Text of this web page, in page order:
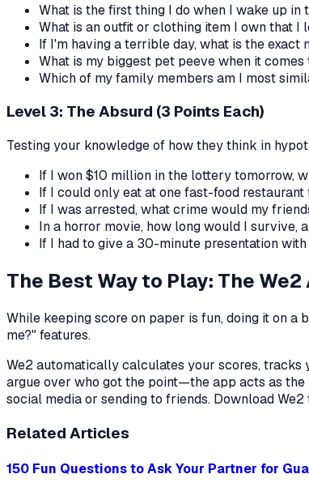
What is the first thing I do when I wake up in
What is an outfit or clothing item I own that I
If I'm having a terrible day, what is the
What is my biggest pet peeve when it
Which of my family members am I most
Level 3: The Absurd (3 Points Each)
Testing your knowledge of how they think in
If I won $10 million in the lottery tomorrow,
If I could only eat at one fast-food
If I was arrested, what crime would my
In a horror movie, how long would I survive,
If I had to give a 30-minute presentation
The Best Way to Play: The We2
While keeping score on paper is fun, doing it on a
me?" features.
We2 automatically calculates your scores, tracks
argue over who got the point—the app acts as
social media or sending to friends. Download
Related Articles
150 Fun Questions to Ask Your Partner for